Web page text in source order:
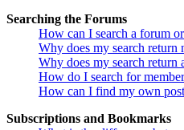
Searching the Forums
How can I search a forum
Why does my search return
Why does my search return
How do I search for
How can I find my own
Subscriptions and Bookmarks